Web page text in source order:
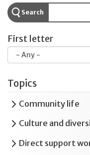
Search
First letter
Topics
Expand
Community life
Expand
Culture and
Expand
Direct support